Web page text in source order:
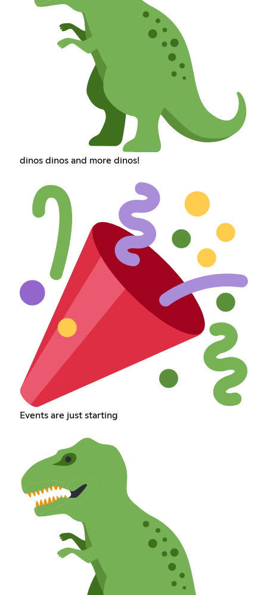
dinos dinos and more dinos!
Events are just starting